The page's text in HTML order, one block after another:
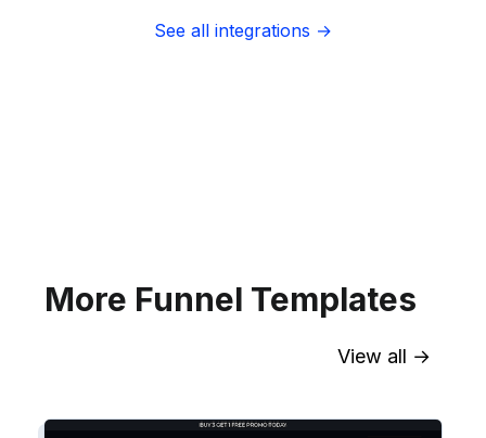
into workflows & tags. Personalize
See all integrations →
More Funnel Templates
View all →